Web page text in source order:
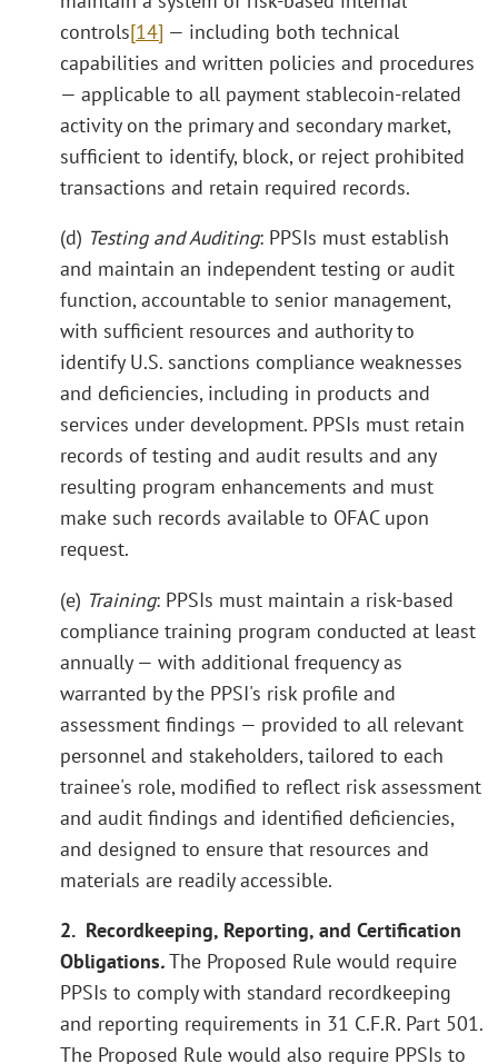
controls[14] — including both technical
capabilities and written policies and procedures
— applicable to all payment stablecoin-related
activity on the primary and secondary market,
sufficient to identify, block, or reject prohibited
transactions and retain required records.
(d) Testing and Auditing: PPSIs must establish
and maintain an independent testing or audit
function, accountable to senior management,
with sufficient resources and authority to
identify U.S. sanctions compliance weaknesses
and deficiencies, including in products and
services under development. PPSIs must retain
records of testing and audit results and any
resulting program enhancements and must
make such records available to OFAC upon
request.
(e) Training: PPSIs must maintain a risk-based
compliance training program conducted at least
annually — with additional frequency as
warranted by the PPSI's risk profile and
assessment findings — provided to all relevant
personnel and stakeholders, tailored to each
trainee's role, modified to reflect risk assessment
and audit findings and identified deficiencies,
and designed to ensure that resources and
materials are readily accessible.
2. Recordkeeping, Reporting, and Certification
Obligations.The Proposed Rule would require
PPSIs to comply with standard recordkeeping
and reporting requirements in 31 C.F.R. Part 501.
The Proposed Rule would also require PPSIs to